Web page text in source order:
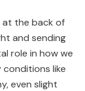
at the back of
and sending
role in how we
like
even slight